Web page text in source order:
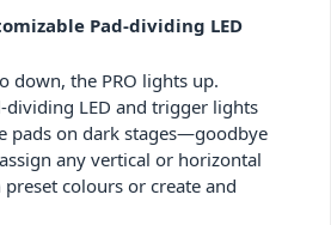
Pad-dividing LED
down, the PRO lights up.
dividing LED and trigger lights
pads on dark stages—goodbye
any vertical or horizontal
colours or create and